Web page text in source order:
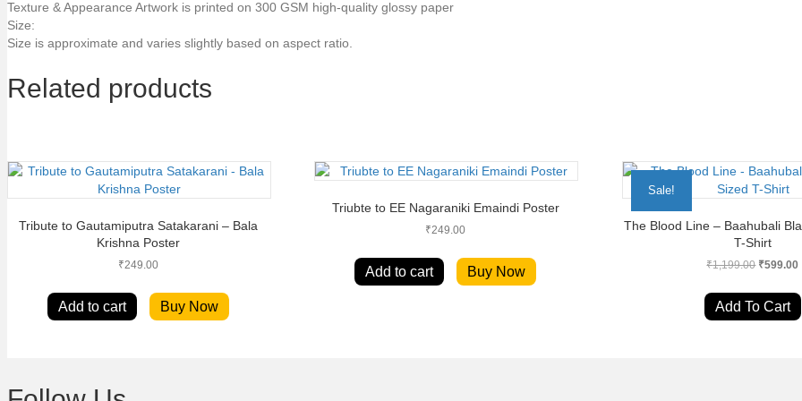
Texture & Appearance Artwork is printed on 300 GSM high-quality glossy paper
Size:
Size is approximate and varies slightly based on aspect ratio.
Related products
Tribute to Gautamiputra Satakarani – Bala
Krishna Poster
₹249.00
Add to cart Buy Now
Triubte to EE Nagaraniki Emaindi Poster
₹249.00
Add to cart Buy Now
Sale!
The Blood Line – Baahubali
T-Shirt
₹1,199.00 Original
was:
₹599.00
is:
Add To Cart